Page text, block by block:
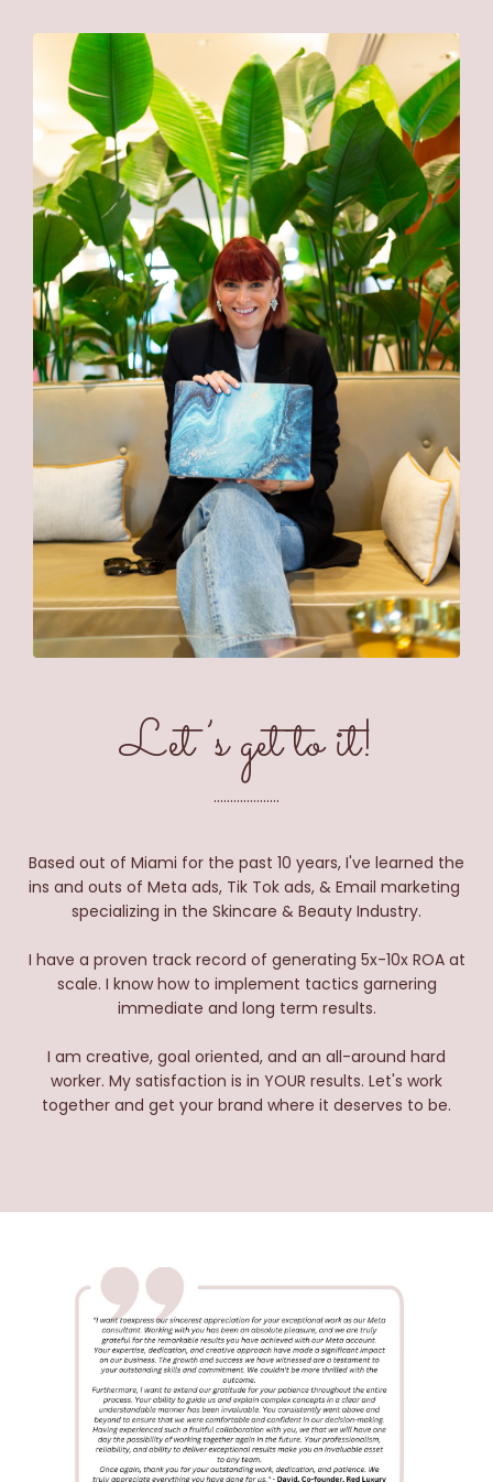
Let’s get to it!
....................
Based out of Miami for the past 10 years, I've learned the
ins and outs of Meta ads, Tik Tok ads, & Email marketing
specializing in the Skincare & Beauty Industry.
I have a proven track record of generating 5x-10x ROA at
scale. I know how to implement tactics garnering
immediate and long term results.
I am creative, goal oriented, and an all-around hard
worker. My satisfaction is in YOUR results. Let's work
together and get your brand where it deserves to be.